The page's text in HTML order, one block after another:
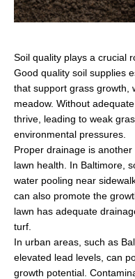
Soil quality plays a crucial
Good quality soil supplies
that support grass growth,
meadow. Without
thrive, leading to weak
environmental pressures.
Proper drainage is
lawn health. In Baltimore,
water pooling near
can also promote the
lawn has adequate
turf.
In urban areas, such as
elevated lead levels, can
growth potential.